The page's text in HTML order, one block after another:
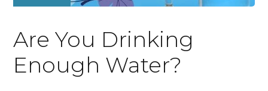
Are You Drinking
Enough Water?